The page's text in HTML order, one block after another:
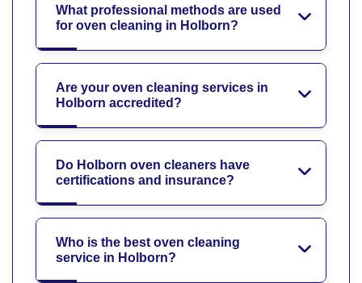
What professional methods are used
for oven cleaning in Holborn?
Are your oven cleaning services in
Holborn accredited?
Do Holborn oven cleaners have
certifications and insurance?
Who is the best oven cleaning
service in Holborn?